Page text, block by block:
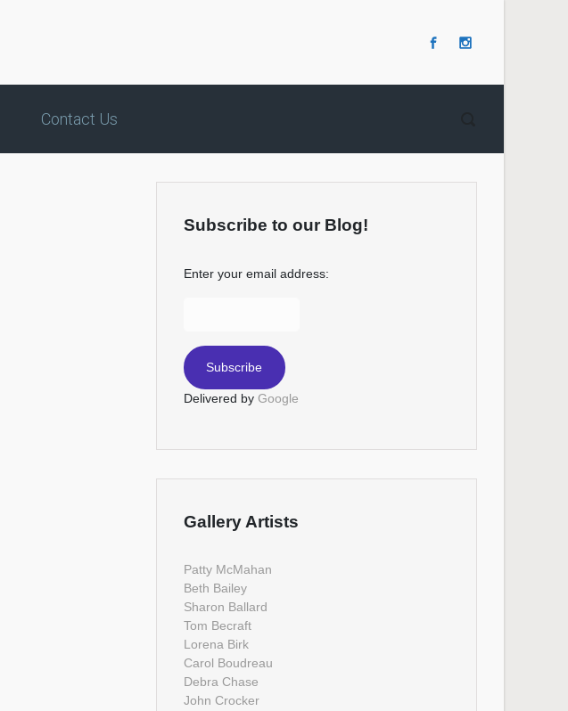
Contact Us
Subscribe to our Blog!
Enter your email address:
Delivered by Google
Gallery Artists
Patty McMahan
Beth Bailey
Sharon Ballard
Tom Becraft
Lorena Birk
Carol Boudreau
Debra Chase
John Crocker